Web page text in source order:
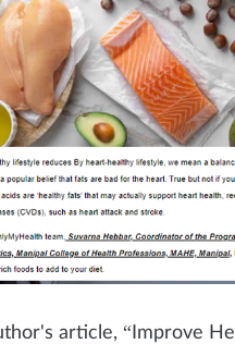
article, “Improve